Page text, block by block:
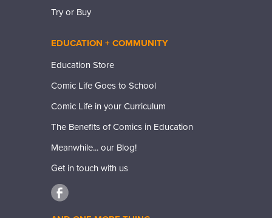
Try or Buy
EDUCATION + COMMUNITY
Education Store
Comic Life Goes to School
Comic Life in your Curriculum
The Benefits of Comics in Education
Meanwhile... our Blog!
Get in touch with us